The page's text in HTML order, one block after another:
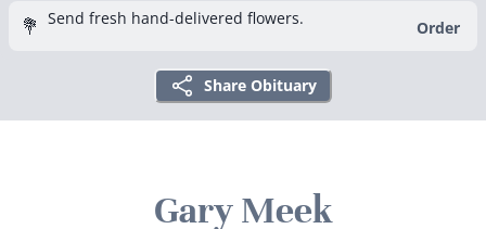
💐 Send fresh hand-delivered flowers. Order
Share Obituary
Gary Meek